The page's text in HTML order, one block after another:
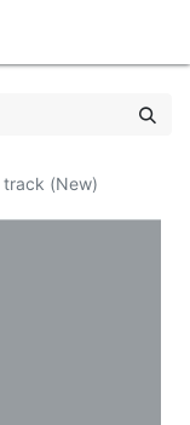
track (New)